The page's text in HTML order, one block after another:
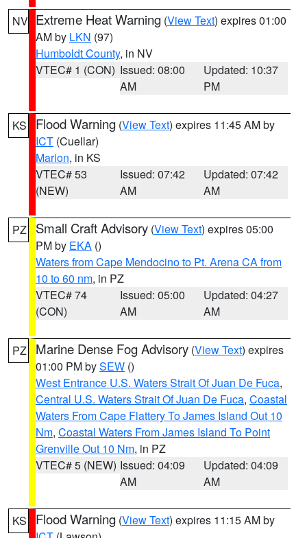
NV Extreme Heat Warning (View Text) expires 01:00
AM by LKN (97)
Humboldt County, in NV
VTEC# 1 (CON) Issued: 08:00
AM
Updated: 10:37
PM
KS Flood Warning (View Text) expires 11:45 AM by
ICT (Cuellar)
Marion, in KS
VTEC# 53
(NEW)
Issued: 07:42
AM
Updated: 07:42
AM
PZ Small Craft Advisory (View Text) expires 05:00
PM by EKA ()
Waters from Cape Mendocino to Pt. Arena CA from
10 to 60 nm, in PZ
VTEC# 74
(CON)
Issued: 05:00
AM
Updated: 04:27
AM
PZ Marine Dense Fog Advisory (View Text) expires
01:00 PM bySEW ()
West Entrance U.S. Waters Strait Of Juan De Fuca,
Central U.S. Waters Strait Of Juan De Fuca, Coastal
Waters From Cape Flattery To James Island Out 10
Nm, Coastal Waters From James Island To Point
Grenville Out 10 Nm, in PZ
VTEC# 5 (NEW) Issued: 04:09
AM
Updated: 04:09
AM
KS Flood Warning (View Text) expires 11:15 AM by